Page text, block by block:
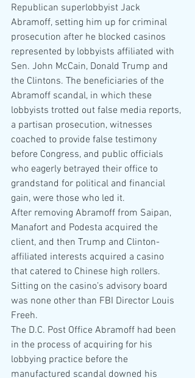
Republican superlobbyist Jack
Abramoff, setting him up for criminal
prosecution after he blocked casinos
represented by lobbyists affiliated with
Sen. John McCain, Donald Trump and
the Clintons. The beneficiaries of the
Abramoff scandal, in which these
lobbyists trotted out false media reports,
a partisan prosecution, witnesses
coached to provide false testimony
before Congress, and public officials
who eagerly betrayed their office to
grandstand for political and financial
gain, were those who led it.
After removing Abramoff from Saipan,
Manafort and Podesta acquired the
client, and then Trump and Clinton-
affiliated interests acquired a casino
that catered to Chinese high rollers.
Sitting on the casino’s advisory board
was none other than FBI Director Louis
Freeh.
The D.C. Post Office Abramoff had been
in the process of acquiring for his
lobbying practice before the
manufactured scandal downed his